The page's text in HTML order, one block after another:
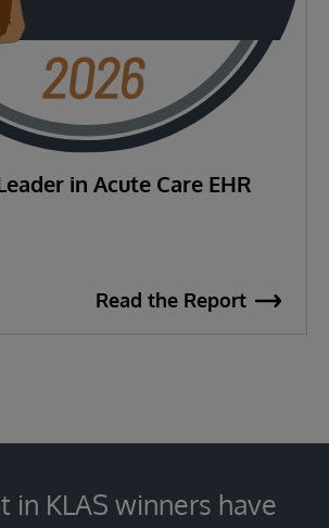
in Acute Care EHR
Read the Report
in KLAS winners have